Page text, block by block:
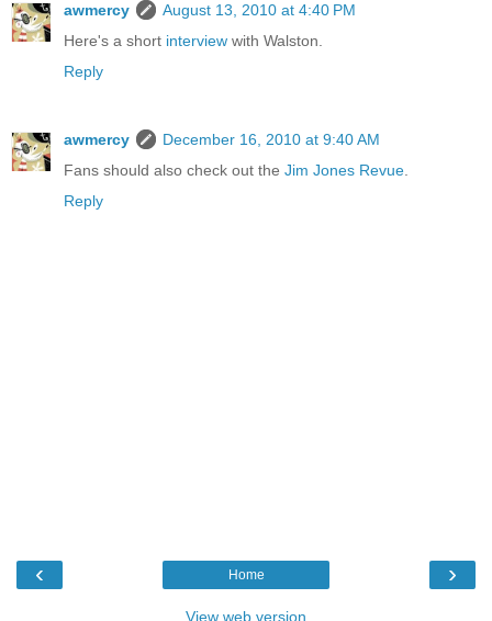
awmercy
August 13, 2010 at 4:40 PM
Here's a short interview with Walston.
Reply
awmercy
December 16, 2010 at 9:40 AM
Fans should also check out the Jim Jones Revue.
Reply
‹ ›
Home
View web version